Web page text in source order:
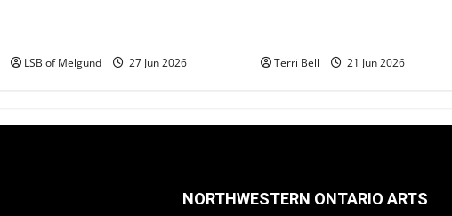
LSB of Melgund 27 Jun 2026 Terri Bell 21 Jun 2026
NORTHWESTERN ONTARIO ARTS